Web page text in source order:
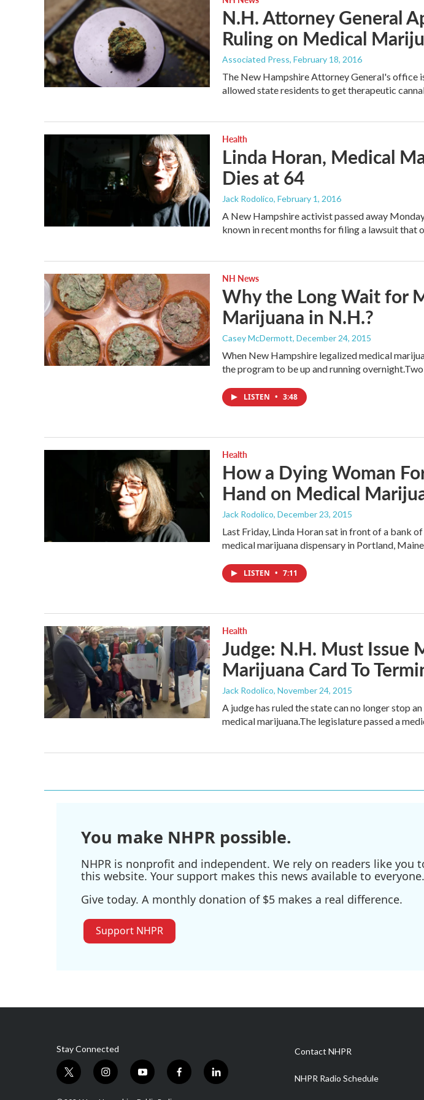
N.H. Attorney General
Ruling on Medical
Associated Press, February 18, 2016
The New Hampshire Attorney General's office
allowed state residents to get therapeutic
Health
Linda Horan, Medical
Dies at 64
Jack Rodolico, February 1, 2016
A New Hampshire activist passed away
known in recent months for filing a lawsuit that
NH News
Why the Long Wait for
Marijuana in N.H.?
Casey McDermott, December 24, 2015
When New Hampshire legalized medical
the program to be up and running
LISTEN • 3:48
Health
How a Dying Woman
Hand on Medical
Jack Rodolico, December 23, 2015
Last Friday, Linda Horan sat in front of a bank
medical marijuana dispensary in Portland,
LISTEN • 7:11
Health
Judge: N.H. Must Issue
Marijuana Card To
Jack Rodolico, November 24, 2015
A judge has ruled the state can no longer stop
medical marijuana.The legislature passed a
You make NHPR possible.
NHPR is nonprofit and independent. We rely on readers like
this website. Your support makes this news available to everyone.
Give today. A monthly donation of $5 makes a real difference.
Support NHPR
Stay Connected
t
i
y
f
l
Contact NHPR
NHPR Radio Schedule